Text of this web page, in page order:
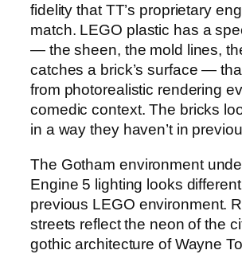
fidelity that TT’s proprietary
match. LEGO plastic has a
— the sheen, the mold lines,
catches a brick’s surface —
from photorealistic rendering
comedic context. The bricks
in a way they haven’t in
The Gotham environment
Engine 5 lighting looks
previous LEGO environment.
streets reflect the neon of the
gothic architecture of Wayne